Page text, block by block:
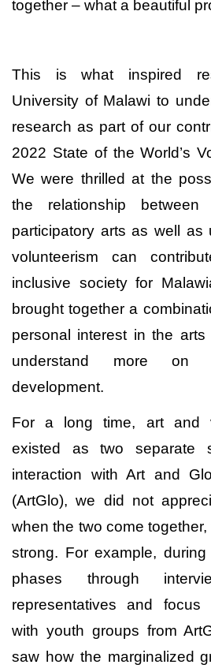
together – what a beautiful
This is what inspired
University of Malawi to
research as part of our
2022 State of the World’s
We were thrilled at the
the relationship between
participatory arts as well as
volunteerism can
inclusive society for
brought together a
personal interest in the
understand more on
development.
For a long time, art and
existed as two separate
interaction with Art and
(ArtGlo), we did not
when the two come
strong. For example,
phases through
representatives and focus
with youth groups from
saw how the marginalized